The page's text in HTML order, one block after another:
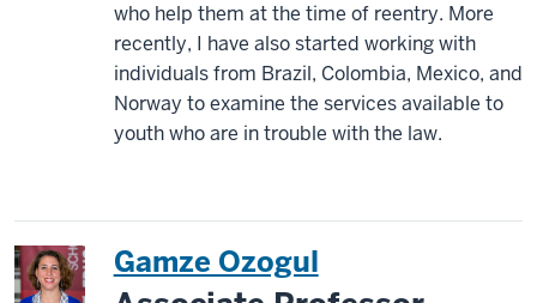
who help them at the time of reentry. More
recently, I have also started working with
individuals from Brazil, Colombia, Mexico, and
Norway to examine the services available to
youth who are in trouble with the law.
Gamze Ozogul